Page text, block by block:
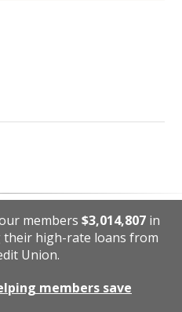
members $3,014,807 in
high-rate loans from
Union.
members save